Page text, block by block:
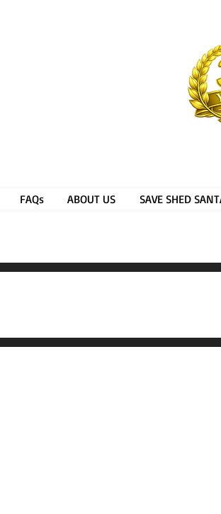
FAQs ABOUT US SAVE SHED